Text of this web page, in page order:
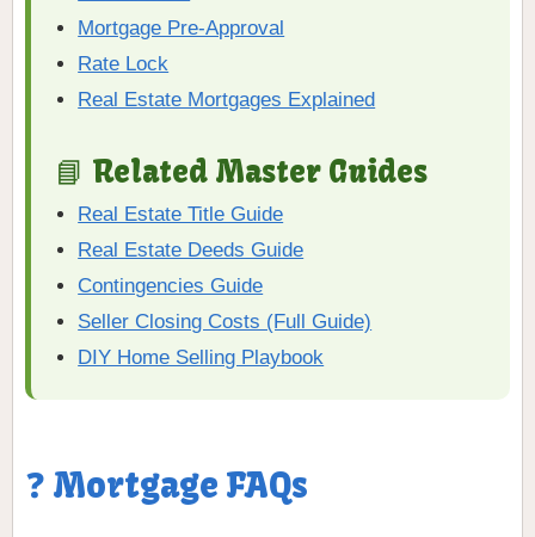
Mortgage Pre-Approval
Rate Lock
Real Estate Mortgages Explained
📘 Related Master Guides
Real Estate Title Guide
Real Estate Deeds Guide
Contingencies Guide
Seller Closing Costs (Full Guide)
DIY Home Selling Playbook
❓ Mortgage FAQs